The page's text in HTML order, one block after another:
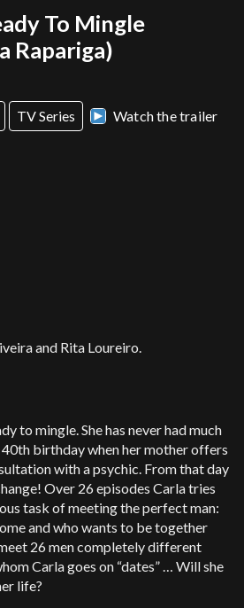
To Mingle
Rapariga)
TV Series Watch the trailer
and Rita Loureiro.
to mingle. She has never had much
birthday when her mother offers
with a psychic. From that day
Over 26 episodes Carla tries
task of meeting the perfect man:
and who wants to be together
26 men completely different
Carla goes on “dates” … Will she
life?